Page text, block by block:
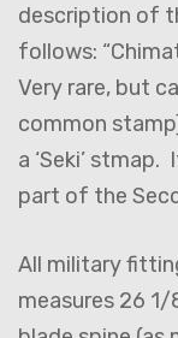
description of
follows:
Very rare, but
common
a ‘Seki’
part of the
All military
measures 26